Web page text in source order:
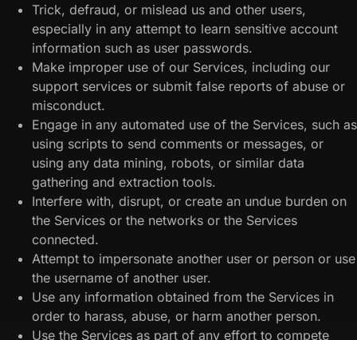
Trick, defraud, or mislead us and other users,
especially in any attempt to learn sensitive account
information such as user passwords.
Make improper use of our Services, including our
support services or submit false reports of abuse or
misconduct.
Engage in any automated use of the Services, such as
using scripts to send comments or messages, or
using any data mining, robots, or similar data
gathering and extraction tools.
Interfere with, disrupt, or create an undue burden on
the Services or the networks or the Services
connected.
Attempt to impersonate another user or person or use
the username of another user.
Use any information obtained from the Services in
order to harass, abuse, or harm another person.
Use the Services as part of any effort to compete